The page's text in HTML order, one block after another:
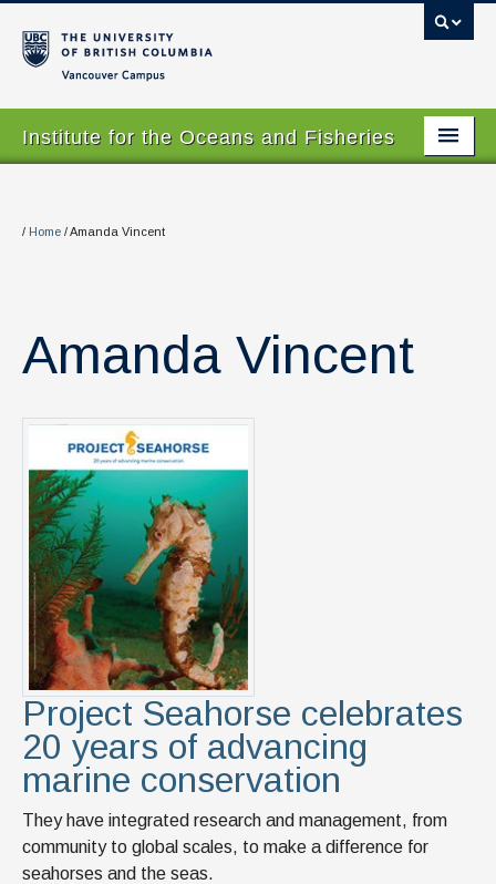
Institute for the Oceans and Fisheries
About
Research
Graduate Program
Courses
News & Events
IOF Intranet
SUPPORT IOF
/ Home /Amanda Vincent
Amanda Vincent
Project Seahorse celebrates
20 years of advancing
marine conservation
They have integrated research and management, from
community to global scales, to make a difference for
seahorses and the seas.